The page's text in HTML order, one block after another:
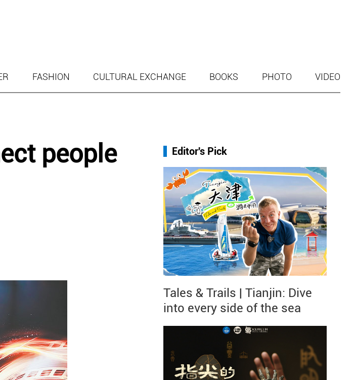
FASHION CULTURAL EXCHANGE BOOKS PHOTO VIDEO
people
Editor's Pick
Tales & Trails | Tianjin: Dive
into every side of the sea